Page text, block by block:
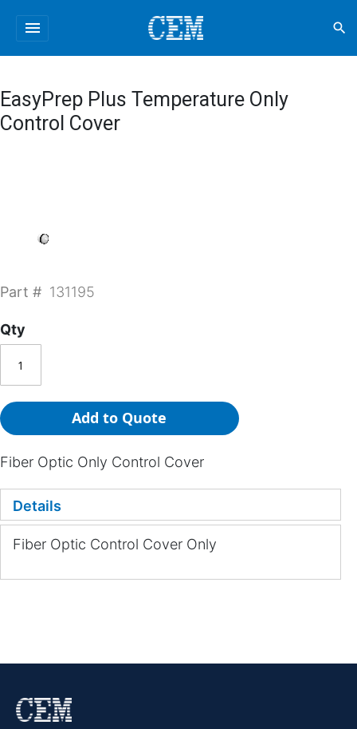
menu search
EasyPrep Plus Temperature Only
Control Cover
Part # 131195
Qty
Add to Quote
Fiber Optic Only Control Cover
Details
Fiber Optic Control Cover Only